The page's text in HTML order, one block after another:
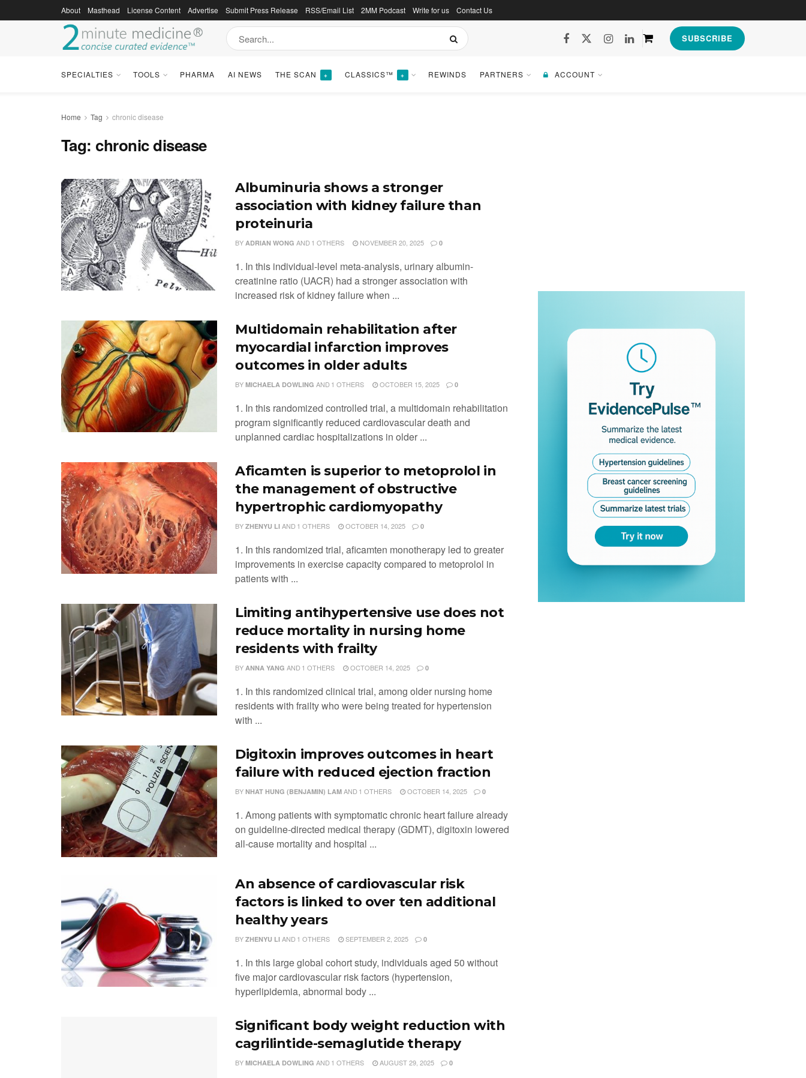
About Masthead License Content Advertise Submit Press Release RSS/Email List 2MM Podcast Write for us Contact Us
SUBSCRIBE
SPECIALTIES TOOLS PHARMA AI NEWS THE SCAN + CLASSICS™ + REWINDS PARTNERS ACCOUNT
Home Tag chronic disease
Tag: chronic disease
Albuminuria shows a stronger
association with kidney failure than
proteinuria
BY ADRIAN WONG AND 1 OTHERS NOVEMBER 20, 2025 0
1. In this individual-level meta-analysis, urinary albumin-
creatinine ratio (UACR) had a stronger association with
increased risk of kidney failure when ...
Multidomain rehabilitation after
myocardial infarction improves
outcomes in older adults
BY MICHAELA DOWLING AND 1 OTHERS OCTOBER 15, 2025 0
1. In this randomized controlled trial, a multidomain rehabilitation
program significantly reduced cardiovascular death and
unplanned cardiac hospitalizations in older ...
Aficamten is superior to metoprolol in
the management of obstructive
hypertrophic cardiomyopathy
BY ZHENYU LI AND 1 OTHERS OCTOBER 14, 2025 0
1. In this randomized trial, aficamten monotherapy led to greater
improvements in exercise capacity compared to metoprolol in
patients with ...
Limiting antihypertensive use does not
reduce mortality in nursing home
residents with frailty
BY ANNA YANG AND 1 OTHERS OCTOBER 14, 2025 0
1. In this randomized clinical trial, among older nursing home
residents with frailty who were being treated for hypertension
with ...
Digitoxin improves outcomes in heart
failure with reduced ejection fraction
BY NHAT HUNG (BENJAMIN) LAM AND 1 OTHERS OCTOBER 14, 2025 0
1. Among patients with symptomatic chronic heart failure already
on guideline-directed medical therapy (GDMT), digitoxin lowered
all-cause mortality and hospital ...
An absence of cardiovascular risk
factors is linked to over ten additional
healthy years
BY ZHENYU LI AND 1 OTHERS SEPTEMBER 2, 2025 0
1. In this large global cohort study, individuals aged 50 without
five major cardiovascular risk factors (hypertension,
hyperlipidemia, abnormal body ...
Significant body weight reduction with
cagrilintide-semaglutide therapy
BY MICHAELA DOWLING AND 1 OTHERS AUGUST 29, 2025 0